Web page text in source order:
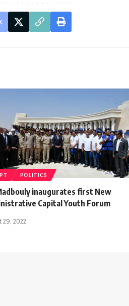
POLITICS
inaugurates first New
Capital Youth Forum
29, 2022